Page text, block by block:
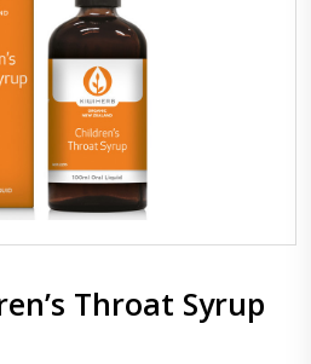
Throat Syrup